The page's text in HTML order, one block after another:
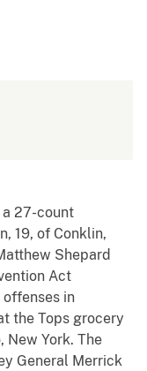
27-count
19, of Conklin,
Shepard
Act
in
the Tops grocery
New York. The
General Merrick